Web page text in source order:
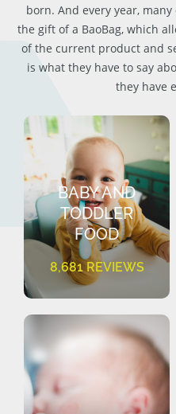
born. And every year,
the gift of a BaoBag, which
of the current product and
is what they have to say
they have
BABY AND
TODDLER
FOOD
8,681 REVIEWS